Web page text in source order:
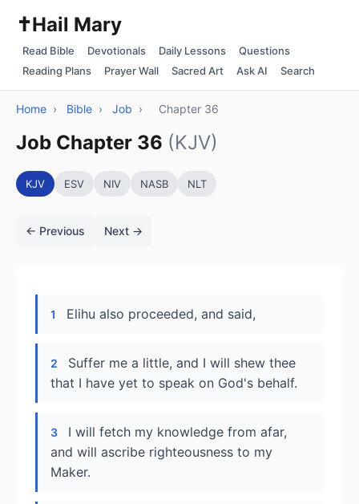
✝️Hail Mary
Read Bible Devotionals Daily Lessons
Questions
Reading Plans
Prayer Wall Sacred Art Ask AI Search
Home › Bible › Job › Chapter 36
Job Chapter 36 (KJV)
KJV ESV NIV NASB NLT
← Previous Next →
1 Elihu also proceeded, and said,
2
Suffer me a little, and I will shew thee
that I have yet to speak on God's behalf.
3
I will fetch my knowledge from afar,
and will ascribe righteousness to my
Maker.